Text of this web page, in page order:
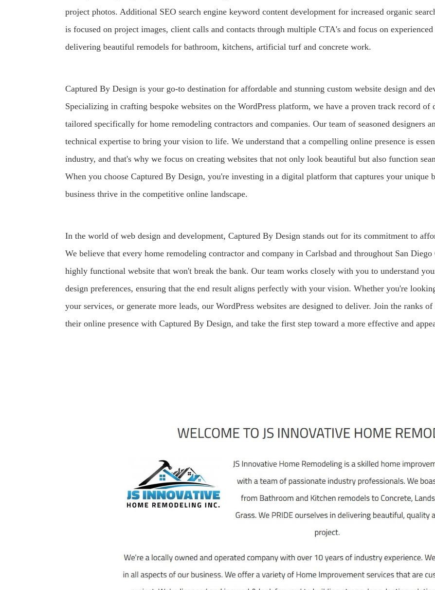
project photos. Additional SEO search engine keyword content development for increased organic
is focused on project images, client calls and contacts through multiple CTA's and focus on
delivering beautiful remodels for bathroom, kitchens, artificial turf and concrete work.
Captured By Design is your go-to destination for affordable and stunning custom website design and
Specializing in crafting bespoke websites on the WordPress platform, we have a proven track record
tailored specifically for home remodeling contractors and companies. Our team of seasoned designers
technical expertise to bring your vision to life. We understand that a compelling online presence is
industry, and that's why we focus on creating websites that not only look beautiful but also function
When you choose Captured By Design, you're investing in a digital platform that captures your unique
business thrive in the competitive online landscape.
In the world of web design and development, Captured By Design stands out for its commitment to
We believe that every home remodeling contractor and company in Carlsbad and throughout San
highly functional website that won't break the bank. Our team works closely with you to understand
design preferences, ensuring that the end result aligns perfectly with your vision. Whether you're
your services, or generate more leads, our WordPress websites are designed to deliver. Join the ranks
their online presence with Captured By Design, and take the first step toward a more effective and